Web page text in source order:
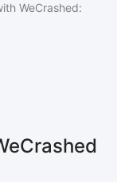
WeCrashed: